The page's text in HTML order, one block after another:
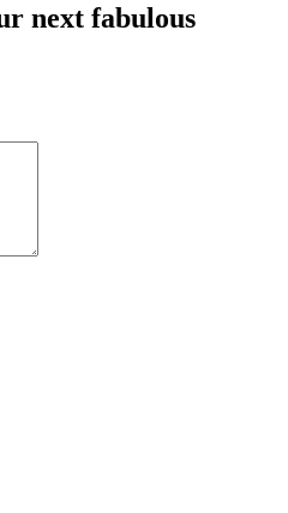
next fabulous